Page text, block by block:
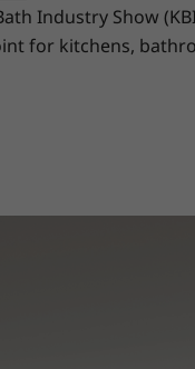
Industry Show
for kitchens,